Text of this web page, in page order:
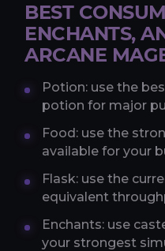
BEST
ENCHANTS,
ARCANE
Potion: use the
potion for major
Food: use the
available for your
Flask: use the
equivalent
Enchants: use
your strongest